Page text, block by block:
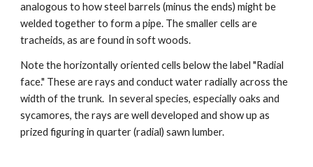
analogous to how steel barrels (minus the ends) might be
welded together to form a pipe. The smaller cells are
tracheids, as are found in soft woods.
Note the horizontally oriented cells below the label "Radial
face." These are rays and conduct water radially across the
width of the trunk.  In several species, especially oaks and
sycamores, the rays are well developed and show up as
prized figuring in quarter (radial) sawn lumber.